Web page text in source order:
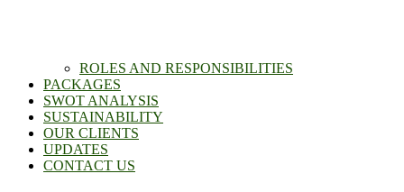
ROLES AND RESPONSIBILITIES
PACKAGES
SWOT ANALYSIS
SUSTAINABILITY
OUR CLIENTS
UPDATES
CONTACT US